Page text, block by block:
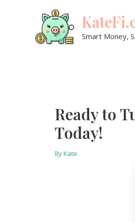
Smart Money,
Ready to
Today!
By Kate